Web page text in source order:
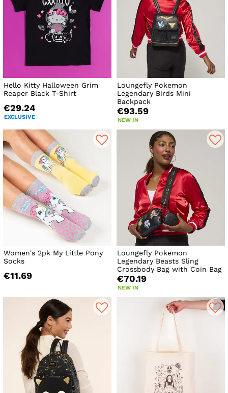
Hello Kitty Halloween Grim
Reaper Black T-Shirt
€29.24
EXCLUSIVE
Loungefly Pokemon
Legendary Birds Mini
Backpack
€93.59
NEW IN
Women's 2pk My Little Pony
Socks
€11.69
Loungefly Pokemon
Legendary Beasts Sling
Crossbody Bag with Coin Bag
€70.19
NEW IN